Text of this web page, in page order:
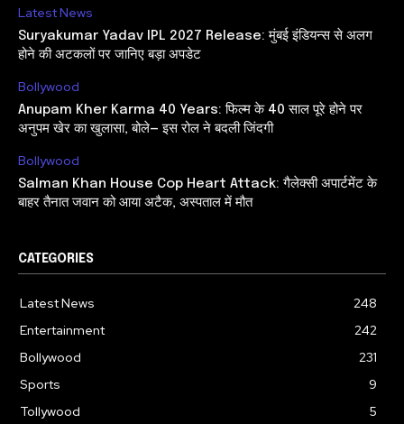
Latest News
Suryakumar Yadav IPL 2027 Release: मुंबई इंडियन्स से अलग
होने की अटकलों पर जानिए बड़ा अपडेट
Bollywood
Anupam Kher Karma 40 Years: फिल्म के 40 साल पूरे होने पर
अनुपम खेर का खुलासा, बोले— इस रोल ने बदली जिंदगी
Bollywood
Salman Khan House Cop Heart Attack: गैलेक्सी अपार्टमेंट के
बाहर तैनात जवान को आया अटैक, अस्पताल में मौत
CATEGORIES
Latest News
248
Entertainment
242
Bollywood
231
Sports
9
Tollywood
5